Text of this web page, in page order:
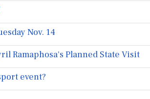
Nov. 14
Ramaphosa's Planned State Visit
event?